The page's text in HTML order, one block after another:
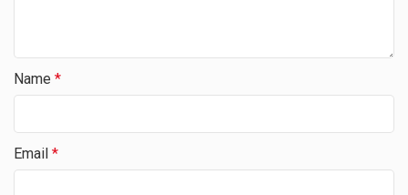
Name *
Email *